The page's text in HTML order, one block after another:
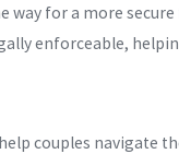
way for a more
enforceable,
couples navigate